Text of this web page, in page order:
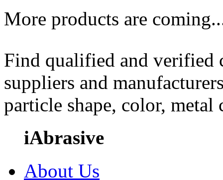
More products are
Find qualified and
suppliers and
particle shape, color, metal
iAbrasive
About Us